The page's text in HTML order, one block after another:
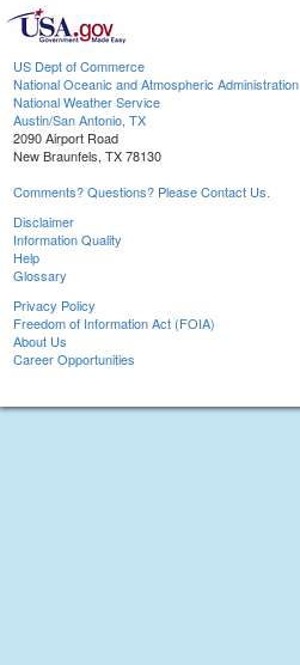
US Dept of Commerce
National Oceanic and Atmospheric Administration
National Weather Service
Austin/San Antonio, TX
2090 Airport Road
New Braunfels, TX 78130
Comments? Questions? Please Contact Us.
Disclaimer
Information Quality
Help
Glossary
Privacy Policy
Freedom of Information Act (FOIA)
About Us
Career Opportunities